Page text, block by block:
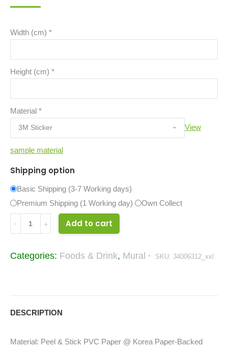
Width (cm) *
Height (cm) *
Material *
View
sample material
Shipping option
Basic Shipping (3-7 Working days)
Premium Shipping (1 Working day)
Own Collect
Burgers
Sandwiches
Food
34006312_xxl
Add to cart
Categories: Foods & Drink, Mural SKU: 34006312_xxl
DESCRIPTION
Material: Peel & Stick PVC Paper @ Korea Paper-Backed